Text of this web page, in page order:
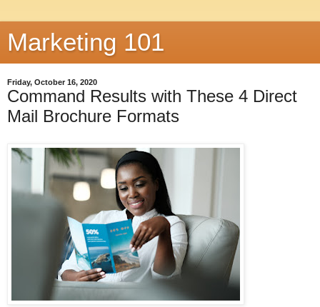
Marketing 101
Friday, October 16, 2020
Command Results with These 4 Direct
Mail Brochure Formats